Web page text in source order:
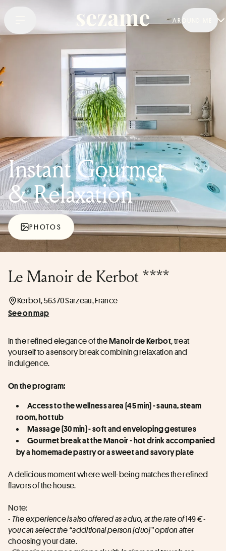
AROUND ME
Instant Gourmet
& Relaxation
PHOTOS
Le Manoir de Kerbot ****
Kerbot, 56370 Sarzeau, France
See on map
In the refined elegance of the Manoir de Kerbot, treat
yourself to a sensory break combining relaxation and
indulgence.
On the program:
Access to the wellness area (45 min) - sauna, steam
room, hot tub
Massage (30 min) - soft and enveloping gestures
Gourmet break at the Manoir - hot drink accompanied
by a homemade pastry or a sweet and savory plate
A delicious moment where well-being matches the refined
flavors of the house.
Note:
- The experience is also offered as a duo, at the rate of 149 € -
you can select the “additional person (duo)” option after
choosing your date.